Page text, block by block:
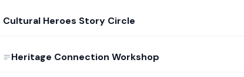
Cultural Heroes Story Circle
Heritage Connection Workshop